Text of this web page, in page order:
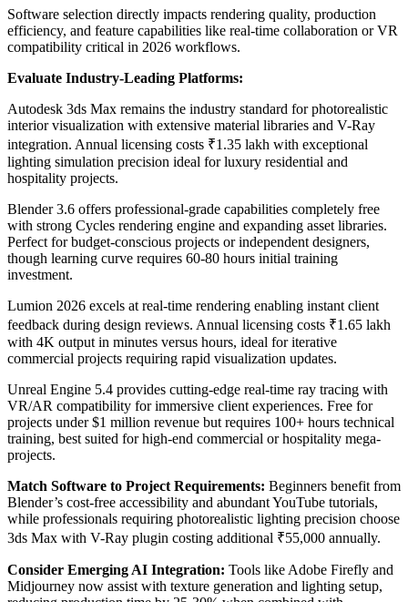
Software selection directly impacts rendering quality, production
efficiency, and feature capabilities like real-time collaboration or VR
compatibility critical in 2026 workflows.
Evaluate Industry-Leading Platforms:
Autodesk 3ds Max remains the industry standard for photorealistic
interior visualization with extensive material libraries and V-Ray
integration. Annual licensing costs ₹1.35 lakh with exceptional
lighting simulation precision ideal for luxury residential and
hospitality projects.
Blender 3.6 offers professional-grade capabilities completely free
with strong Cycles rendering engine and expanding asset libraries.
Perfect for budget-conscious projects or independent designers,
though learning curve requires 60-80 hours initial training
investment.
Lumion 2026 excels at real-time rendering enabling instant client
feedback during design reviews. Annual licensing costs ₹1.65 lakh
with 4K output in minutes versus hours, ideal for iterative
commercial projects requiring rapid visualization updates.
Unreal Engine 5.4 provides cutting-edge real-time ray tracing with
VR/AR compatibility for immersive client experiences. Free for
projects under $1 million revenue but requires 100+ hours technical
training, best suited for high-end commercial or hospitality mega-
projects.
Match Software to Project Requirements: Beginners benefit from
Blender’s cost-free accessibility and abundant YouTube tutorials,
while professionals requiring photorealistic lighting precision choose
3ds Max with V-Ray plugin costing additional ₹55,000 annually.
Consider Emerging AI Integration: Tools like Adobe Firefly and
Midjourney now assist with texture generation and lighting setup,